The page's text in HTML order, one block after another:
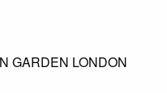
GARDEN LONDON